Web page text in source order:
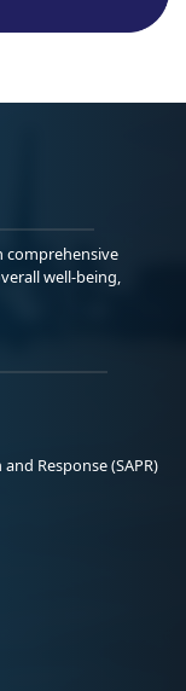
comprehensive
well-being,
Response (SAPR)